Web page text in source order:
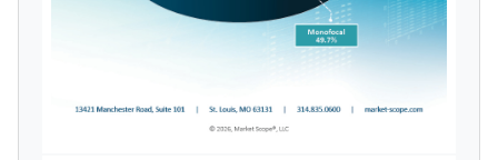
Already Have an
Account?